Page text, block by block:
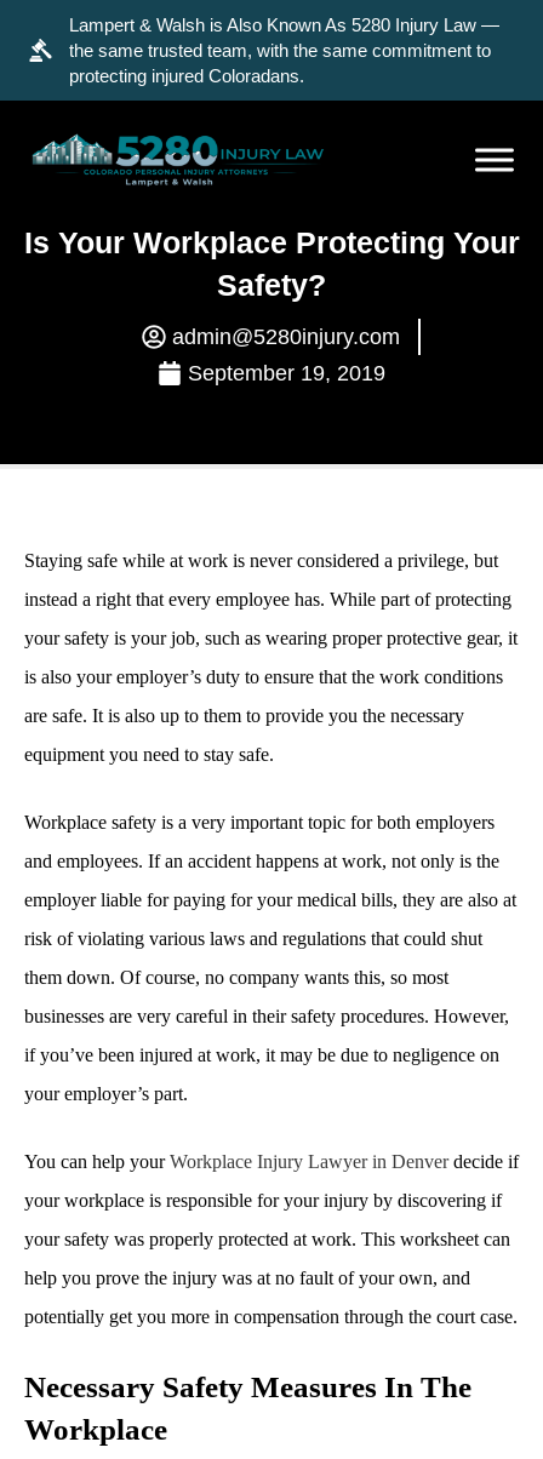
Lampert & Walsh is Also Known As 5280 Injury Law —
the same trusted team, with the same commitment to
protecting injured Coloradans.
Is Your Workplace Protecting Your
Safety?
admin@5280injury.com
September 19, 2019
Staying safe while at work is never considered a privilege, but
instead a right that every employee has. While part of protecting
your safety is your job, such as wearing proper protective gear, it
is also your employer’s duty to ensure that the work conditions
are safe. It is also up to them to provide you the necessary
equipment you need to stay safe.
Workplace safety is a very important topic for both employers
and employees. If an accident happens at work, not only is the
employer liable for paying for your medical bills, they are also at
risk of violating various laws and regulations that could shut
them down. Of course, no company wants this, so most
businesses are very careful in their safety procedures. However,
if you’ve been injured at work, it may be due to negligence on
your employer’s part.
You can help yourWorkplace Injury Lawyer in Denverdecide if
your workplace is responsible for your injury by discovering if
your safety was properly protected at work. This worksheet can
help you prove the injury was at no fault of your own, and
potentially get you more in compensation through the court case.
Necessary Safety Measures In The
Workplace